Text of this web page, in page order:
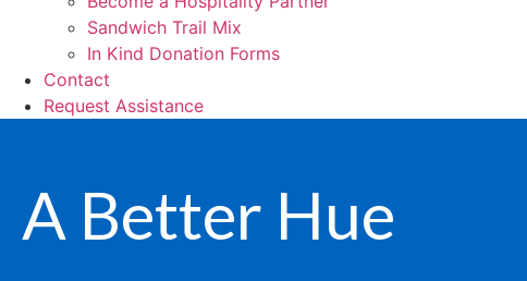
Sandwich Trail Mix
In Kind Donation Forms
Contact
Request Assistance
A Better Hue